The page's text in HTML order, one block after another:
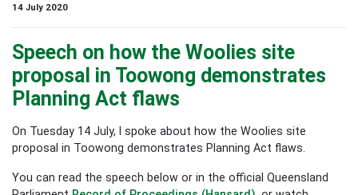
14 July 2020
Speech on how the Woolies site
proposal in Toowong demonstrates
Planning Act flaws
On Tuesday 14 July, I spoke about how the Woolies site
proposal in Toowong demonstrates Planning Act flaws
You can read the speech below or in the official Queensland